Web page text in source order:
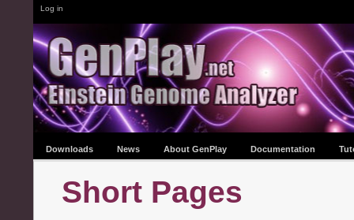
Log in
Downloads News About GenPlay Documentation
Short Pages